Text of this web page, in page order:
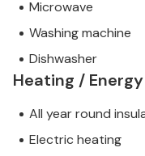
Microwave
Washing machine
Dishwasher
Heating / Energy
All year round
Electric heating